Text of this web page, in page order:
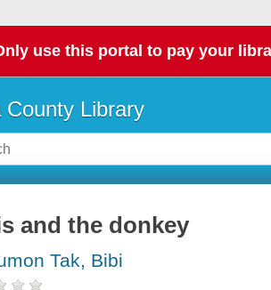
use this portal to pay your
Library
and the donkey
Tak, Bibi